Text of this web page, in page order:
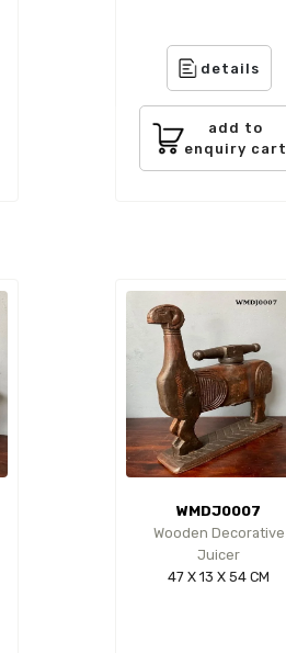
details
add to
enquiry cart
WMDJ0007
Wooden Decorative
Juicer
47 X 13 X 54 CM